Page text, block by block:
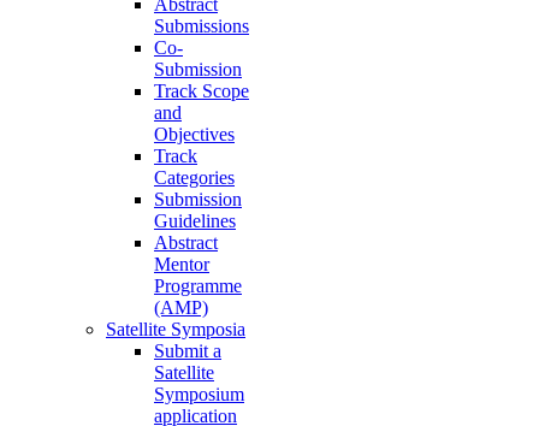
Abstract
Submissions
Co-
Submission
Track Scope
and
Objectives
Track
Categories
Submission
Guidelines
Abstract
Mentor
Programme
(AMP)
Satellite Symposia
Submit a
Satellite
Symposium
application